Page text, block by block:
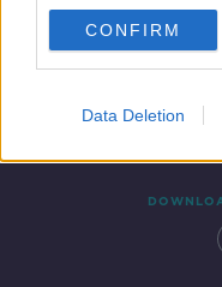
CONFIRM
Data Deletion
Contact Events